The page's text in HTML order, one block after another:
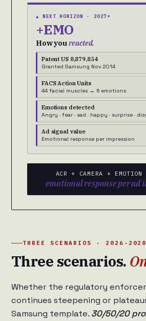
▲ NEXT HORIZON · 2027+
+EMO
How youreacted.
Patent US 8,879,854
Granted Samsung Nov 2014
FACS Action Units
44 facial muscles → 6 emotions
Emotions detected
Angry · fear · sad · happy · surprise ·
Ad signal value
Emotional response per impression
ACR + CAMERA + EMOTION
emotional response per ad
THREE SCENARIOS · 2026-2028
Three scenarios.
Whether the regulatory
continues steepening or
Samsung template. 30/50/20